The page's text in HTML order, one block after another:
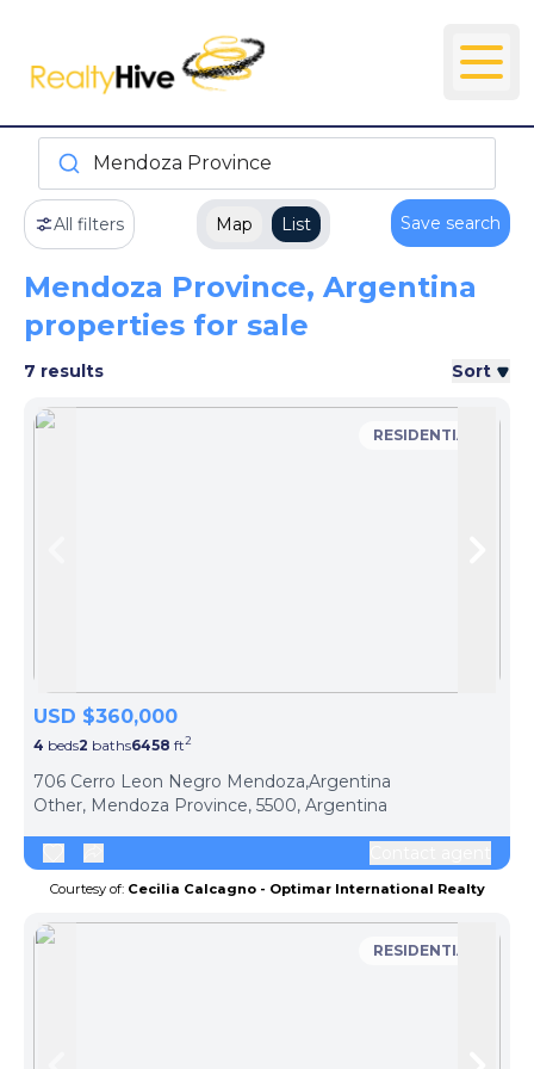
Mendoza Province
All filters Map List Save search
Mendoza Province, Argentina
properties for sale
7 results Sort
RESIDENTIAL
USD $360,000
4 beds2 baths6458 ft2
706 Cerro Leon Negro Mendoza,Argentina
Other, Mendoza Province, 5500, Argentina
Courtesy of: Cecilia Calcagno - Optimar International Realty
RESIDENTIAL